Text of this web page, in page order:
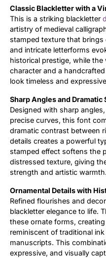
Classic Blackletter with a
This is a striking blackletter
artistry of medieval
stamped texture that
and intricate letterforms
historical prestige, while
character and a
look timeless and
Sharp Angles and Dramatic
Designed with sharp
precise curves, this font
dramatic contrast between
details creates a powerful
stamped effect softens the
distressed texture, giving
strength and artistic warmth.
Ornamental Details with
Refined flourishes and
blackletter elegance to life.
these ornate forms,
reminiscent of traditional
manuscripts. This
expressive, and visually